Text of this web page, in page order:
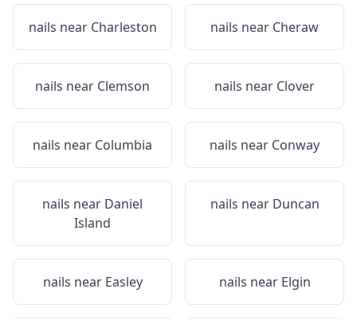
nails near Charleston nails near Cheraw
nails near Clemson nails near Clover
nails near Columbia nails near Conway
nails near Daniel
Island
nails near Duncan
nails near Easley nails near Elgin